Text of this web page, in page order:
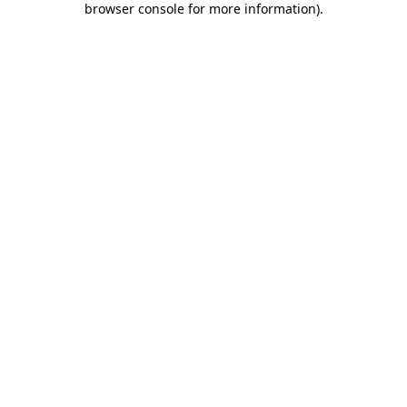
browser console for more information).